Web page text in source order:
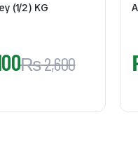
(1/2) KG
₨2,600